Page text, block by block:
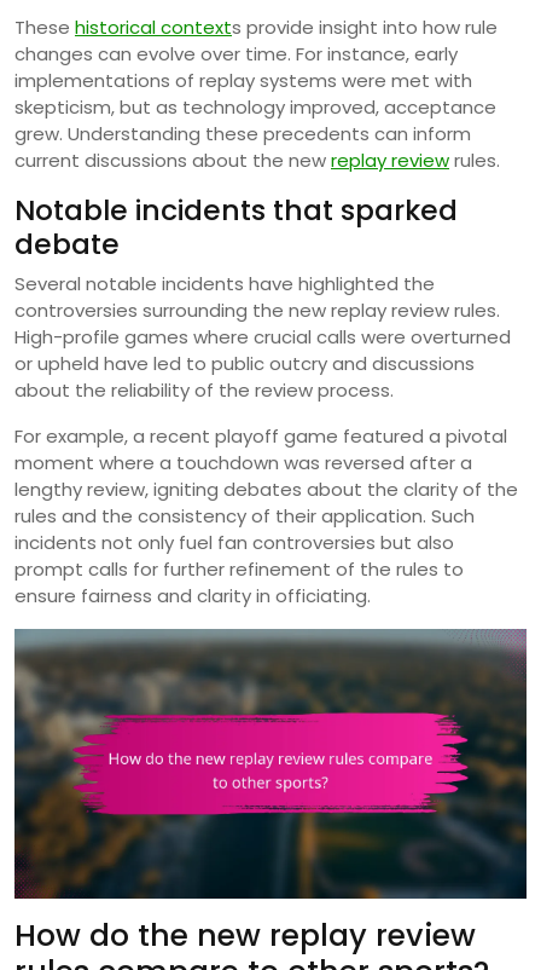
These historical contexts provide insight into how rule
changes can evolve over time. For instance, early
implementations of replay systems were met with
skepticism, but as technology improved, acceptance
grew. Understanding these precedents can inform
current discussions about the newreplay reviewrules.
Notable incidents that sparked
debate
Several notable incidents have highlighted the
controversies surrounding the new replay review rules.
High-profile games where crucial calls were overturned
or upheld have led to public outcry and discussions
about the reliability of the review process.
For example, a recent playoff game featured a pivotal
moment where a touchdown was reversed after a
lengthy review, igniting debates about the clarity of the
rules and the consistency of their application. Such
incidents not only fuel fan controversies but also
prompt calls for further refinement of the rules to
ensure fairness and clarity in officiating.
How do the new replay review